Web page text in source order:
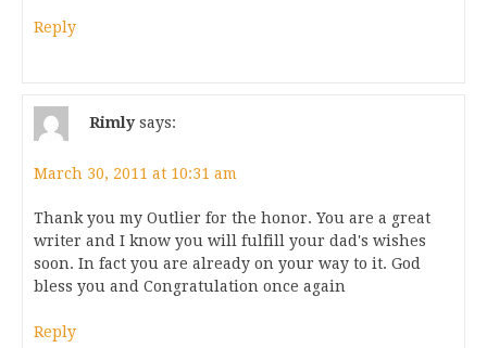
Reply
Rimly says:
March 30, 2011 at 10:31 am
Thank you my Outlier for the honor. You are a great
writer and I know you will fulfill your dad's wishes
soon. In fact you are already on your way to it. God
bless you and Congratulation once again
Reply